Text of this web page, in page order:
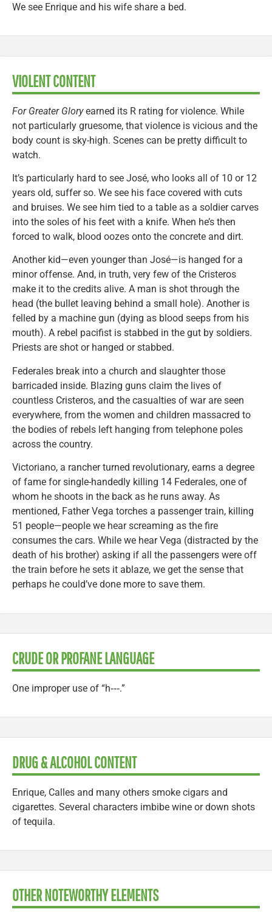
We see Enrique and his wife share a bed.
VIOLENT CONTENT
For Greater Gloryearned its R rating for violence. While
not particularly gruesome, that violence is vicious and the
body count is sky-high. Scenes can be pretty difficult to
watch.
It’s particularly hard to see José, who looks all of 10 or 12
years old, suffer so. We see his face covered with cuts
and bruises. We see him tied to a table as a soldier carves
into the soles of his feet with a knife. When he’s then
forced to walk, blood oozes onto the concrete and dirt.
Another kid—even younger than José—is hanged for a
minor offense. And, in truth, very few of the Cristeros
make it to the credits alive. A man is shot through the
head (the bullet leaving behind a small hole). Another is
felled by a machine gun (dying as blood seeps from his
mouth). A rebel pacifist is stabbed in the gut by soldiers.
Priests are shot or hanged or stabbed.
Federales break into a church and slaughter those
barricaded inside. Blazing guns claim the lives of
countless Cristeros, and the casualties of war are seen
everywhere, from the women and children massacred to
the bodies of rebels left hanging from telephone poles
across the country.
Victoriano, a rancher turned revolutionary, earns a degree
of fame for single-handedly killing 14 Federales, one of
whom he shoots in the back as he runs away. As
mentioned, Father Vega torches a passenger train, killing
51 people—people we hear screaming as the fire
consumes the cars. While we hear Vega (distracted by the
death of his brother) asking if all the passengers were off
the train before he sets it ablaze, we get the sense that
perhaps he could’ve done more to save them.
CRUDE OR PROFANE LANGUAGE
One improper use of “h‑‑‑.”
DRUG & ALCOHOL CONTENT
Enrique, Calles and many others smoke cigars and
cigarettes. Several characters imbibe wine or down shots
of tequila.
OTHER NOTEWORTHY ELEMENTS